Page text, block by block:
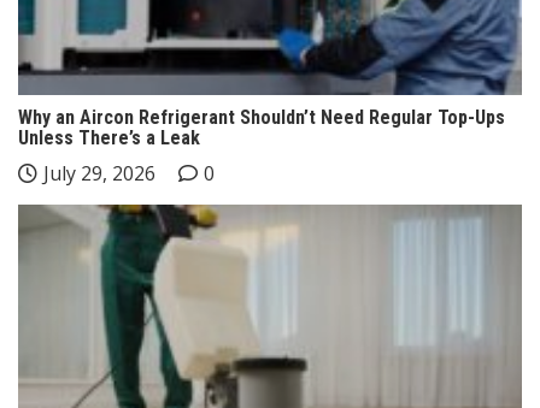
Why an Aircon Refrigerant Shouldn’t Need Regular Top-Ups
Unless There’s a Leak
July 29, 2026 0